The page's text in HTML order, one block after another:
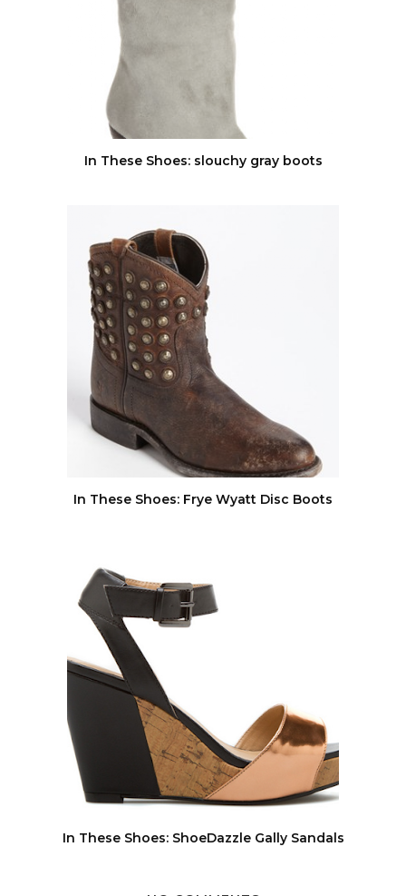
In These Shoes: slouchy gray boots
In These Shoes: Frye Wyatt Disc Boots
In These Shoes: ShoeDazzle Gally Sandals